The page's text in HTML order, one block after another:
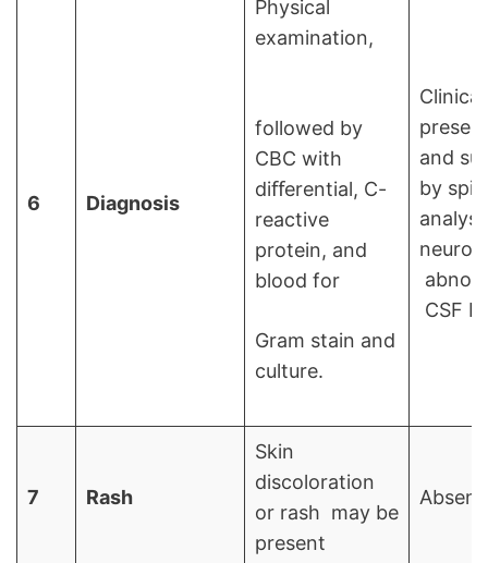
6 Diagnosis
Physical
examination,
followed by
CBC with
diﬀerential, C-
reactive
protein, and
blood for
Gram stain and
culture.
Clinical
and
by
CSF
7 Rash
Skin
discoloration
or rash may be
present
Absent